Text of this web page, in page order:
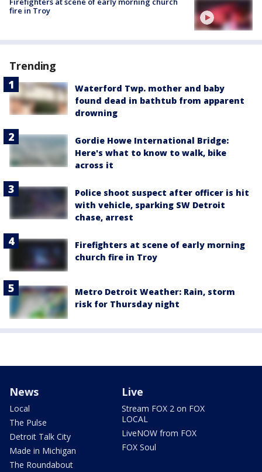
fire in Troy
Trending
Waterford Twp. mother and baby
found dead in bathtub from apparent
drowning
Gordie Howe International Bridge:
Here's what to know to walk, bike
across it
Police shoot suspect after officer is hit
with vehicle, sparking SW Detroit
chase, arrest
Firefighters at scene of early morning
church fire in Troy
Metro Detroit Weather: Rain, storm
risk for Thursday night
News
Local
The Pulse
Detroit Talk City
Made in Michigan
The Roundabout
Live
Stream FOX 2 on FOX
LOCAL
LiveNOW from FOX
FOX Soul